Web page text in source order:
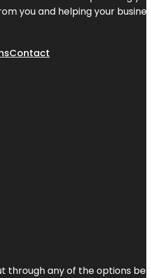
you and helping your
Contact
through any of the options